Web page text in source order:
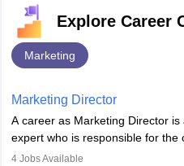
Explore Career
Marketing
Marketing Director
A career as Marketing Director
expert who is responsible for the
company. He or she oversees
4Jobs Available